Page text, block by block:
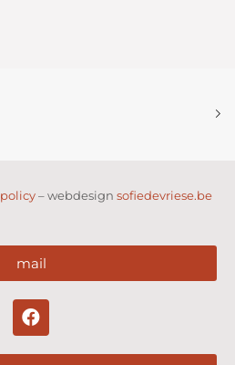
– webdesign sofiedevriese.be
mail